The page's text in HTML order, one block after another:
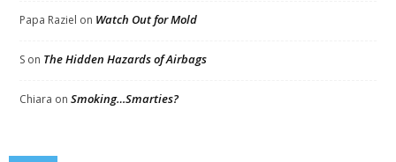
Papa Raziel on Watch Out for Mold
S on The Hidden Hazards of Airbags
Chiara on Smoking…Smarties?